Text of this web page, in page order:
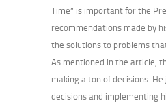
Time” is important for the
recommendations made by
the solutions to problems
As mentioned in the article,
making a ton of decisions.
decisions and implementing